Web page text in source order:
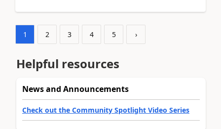
1 2 3 4 5 ›
Helpful resources
News and Announcements
Check out the Community Spotlight Video Series